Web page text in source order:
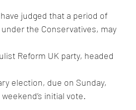
judged that a period of
the Conservatives, may
Reform UK party, headed
election, due on Sunday,
initial vote.